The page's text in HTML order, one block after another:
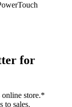
for
store.*
to sales.